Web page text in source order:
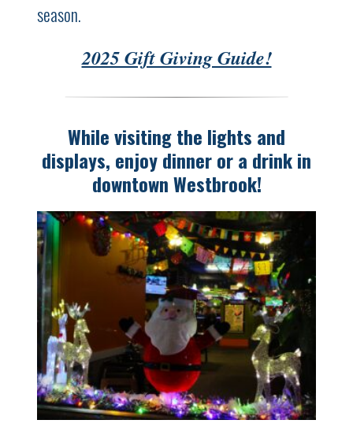
season.
2025 Gift Giving Guide!
While visiting the lights and
displays, enjoy dinner or a drink in
downtown Westbrook!